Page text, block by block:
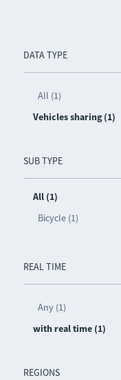
DATA TYPE
All (1)
Vehicles sharing (1)
SUB TYPE
All (1)
Bicycle (1)
REAL TIME
Any (1)
with real time (1)
REGIONS